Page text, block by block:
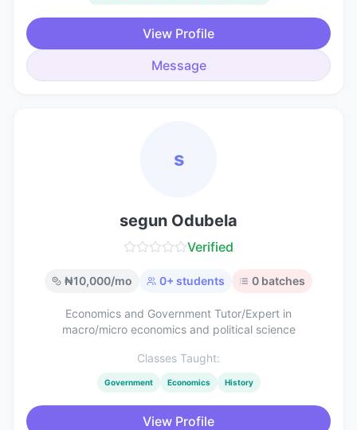
View Profile
Message
s
segun Odubela
Verified
₦10,000/mo 0+ students 0 batches
Economics and Government Tutor/Expert in
macro/micro economics and political science
Classes Taught:
Government Economics History
View Profile